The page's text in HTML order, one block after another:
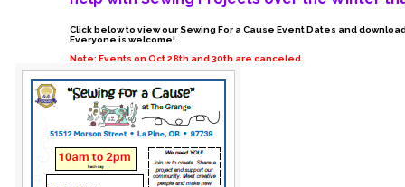
Click below to view our Sewing For a Cause Event Dates and
Everyone is welcome!
Note: Events on Oct 28th and 30th are canceled.